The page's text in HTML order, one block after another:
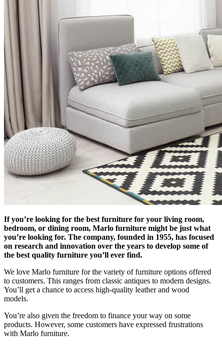
If you’re looking for the best furniture for your living room,
bedroom, or dining room, Marlo furniture might be just what
you’re looking for. The company, founded in 1955, has focused
on research and innovation over the years to develop some of
the best quality furniture you’ll ever find.
We love Marlo furniture for the variety of furniture options offered
to customers. This ranges from classic antiques to modern designs.
You’ll get a chance to access high-quality leather and wood
models.
You’re also given the freedom to finance your way on some
products. However, some customers have expressed frustrations
with Marlo furniture.